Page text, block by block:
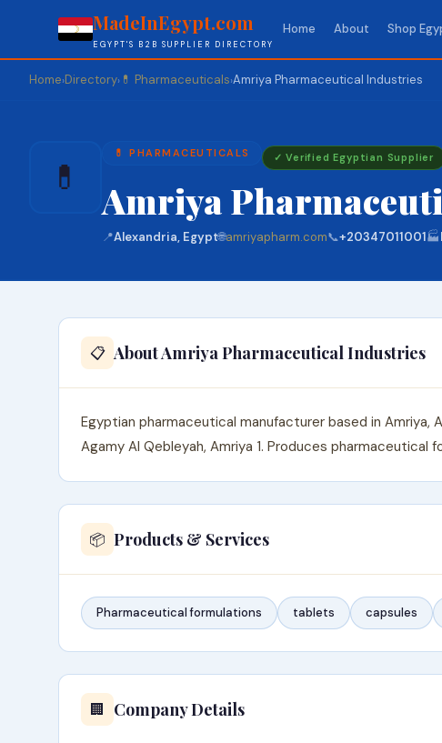
MadeInEgypt.com
EGYPT'S B2B SUPPLIER DIRECTORY
Home About Shop
Home›Directory› 💊 Pharmaceuticals›Amriya Pharmaceutical Industries
💊
💊 PHARMACEUTICALS ✓ Verified Egyptian Supplier
Amriya
📍Alexandria, Egypt🌐amriyapharm.com📞+20347011001🏭
📋 About Amriya Pharmaceutical Industries
Egyptian pharmaceutical manufacturer based in Amriya,
Agamy Al Qebleyah, Amriya 1. Produces
📦 Products & Services
Pharmaceutical formulations tablets capsules
🏢 Company Details